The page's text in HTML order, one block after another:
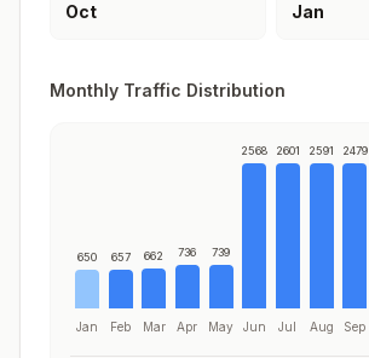
Oct Jan
Monthly Traffic Distribution
650
Jan
657
Feb
662
Mar
736
Apr
739
May
2568
Jun
2601
Jul
2591
Aug
2479
Sep